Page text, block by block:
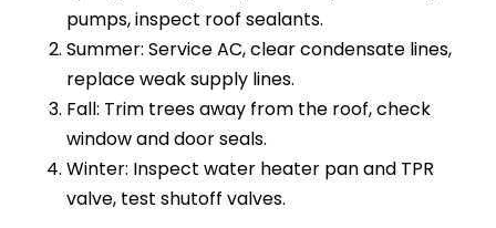
pumps, inspect roof sealants.
Summer: Service AC, clear condensate lines,
replace weak supply lines.
Fall: Trim trees away from the roof, check
window and door seals.
Winter: Inspect water heater pan and TPR
valve, test shutoff valves.